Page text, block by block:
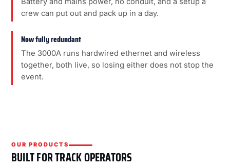
crew can put out and pack up in a day.
Now fully redundant
The 3000A runs hardwired ethernet and wireless
together, both live, so losing either does not stop the
event.
OUR PRODUCTS
BUILT FOR TRACK OPERATORS